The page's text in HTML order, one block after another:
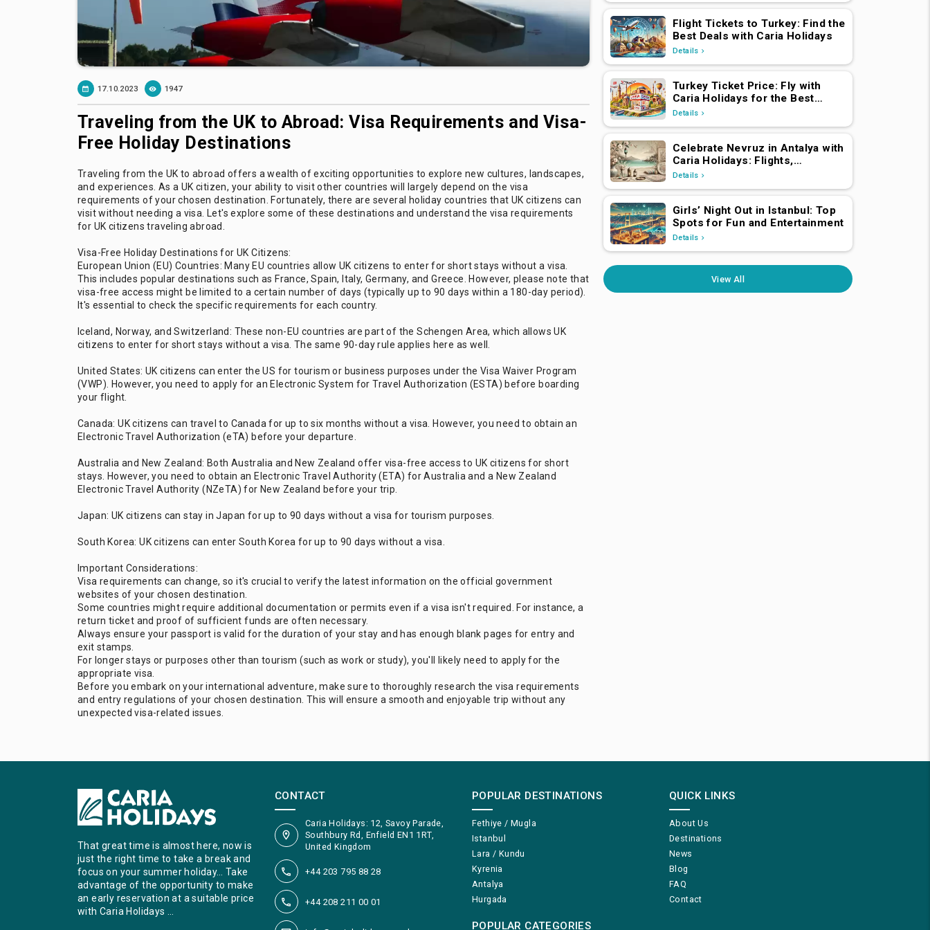
17.10.2023 1947
Traveling from the UK to Abroad: Visa Requirements and Visa-
Free Holiday Destinations
Traveling from the UK to abroad offers a wealth of exciting opportunities to explore new cultures, landscapes,
and experiences. As a UK citizen, your ability to visit other countries will largely depend on the visa
requirements of your chosen destination. Fortunately, there are several holiday countries that UK citizens can
visit without needing a visa. Let's explore some of these destinations and understand the visa requirements
for UK citizens traveling abroad.
Visa-Free Holiday Destinations for UK Citizens:
European Union (EU) Countries: Many EU countries allow UK citizens to enter for short stays without a visa.
This includes popular destinations such as France, Spain, Italy, Germany, and Greece. However, please note that
visa-free access might be limited to a certain number of days (typically up to 90 days within a 180-day period).
It's essential to check the specific requirements for each country.
Iceland, Norway, and Switzerland: These non-EU countries are part of the Schengen Area, which allows UK
citizens to enter for short stays without a visa. The same 90-day rule applies here as well.
United States: UK citizens can enter the US for tourism or business purposes under the Visa Waiver Program
(VWP). However, you need to apply for an Electronic System for Travel Authorization (ESTA) before boarding
your flight.
Canada: UK citizens can travel to Canada for up to six months without a visa. However, you need to obtain an
Electronic Travel Authorization (eTA) before your departure.
Australia and New Zealand: Both Australia and New Zealand offer visa-free access to UK citizens for short
stays. However, you need to obtain an Electronic Travel Authority (ETA) for Australia and a New Zealand
Electronic Travel Authority (NZeTA) for New Zealand before your trip.
Japan: UK citizens can stay in Japan for up to 90 days without a visa for tourism purposes.
South Korea: UK citizens can enter South Korea for up to 90 days without a visa.
Important Considerations:
Visa requirements can change, so it's crucial to verify the latest information on the official government
websites of your chosen destination.
Some countries might require additional documentation or permits even if a visa isn't required. For instance, a
return ticket and proof of sufficient funds are often necessary.
Always ensure your passport is valid for the duration of your stay and has enough blank pages for entry and
exit stamps.
For longer stays or purposes other than tourism (such as work or study), you'll likely need to apply for the
appropriate visa.
Before you embark on your international adventure, make sure to thoroughly research the visa requirements
and entry regulations of your chosen destination. This will ensure a smooth and enjoyable trip without any
unexpected visa-related issues.
Flight Tickets to Turkey: Find the
Best Deals with Caria Holidays
Details
Turkey Ticket Price: Fly with
Caria Holidays for the Best
Deals
Details
Celebrate Nevruz in Antalya with
Caria Holidays: Flights,
Transfers, Luxury Hotels, and
Details
Girls’ Night Out in Istanbul: Top
Spots for Fun and Entertainment
Details
View All
That great time is almost here, now is
just the right time to take a break and
focus on your summer holiday… Take
advantage of the opportunity to make
an early reservation at a suitable price
with Caria Holidays …
CONTACT
Caria Holidays: 12, Savoy Parade,
Southbury Rd, Enfield EN1 1RT,
United Kingdom
+44 203 795 88 28
+44 208 211 00 01
POPULAR DESTINATIONS
Fethiye / Mugla
Istanbul
Lara / Kundu
Kyrenia
Antalya
Hurgada
POPULAR CATEGORIES
QUICK LINKS
About Us
Destinations
News
Blog
FAQ
Contact